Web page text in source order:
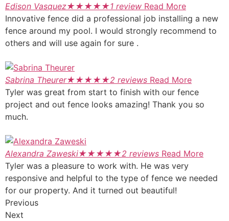
Edison Vasquez★★★★★1 review Read More
Innovative fence did a professional job installing a new
fence around my pool. I would strongly recommend to
others and will use again for sure .
Sabrina Theurer★★★★★2 reviews Read More
Tyler was great from start to finish with our fence
project and out fence looks amazing! Thank you so
much.
Alexandra Zaweski★★★★★2 reviews Read More
Tyler was a pleasure to work with. He was very
responsive and helpful to the type of fence we needed
for our property. And it turned out beautiful!
Previous
Next